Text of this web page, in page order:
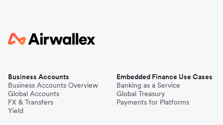
Business Accounts
Business Accounts Overview
Global Accounts
FX & Transfers
Yield
Embedded Finance Use Cases
Banking as a Service
Global Treasury
Payments for Platforms